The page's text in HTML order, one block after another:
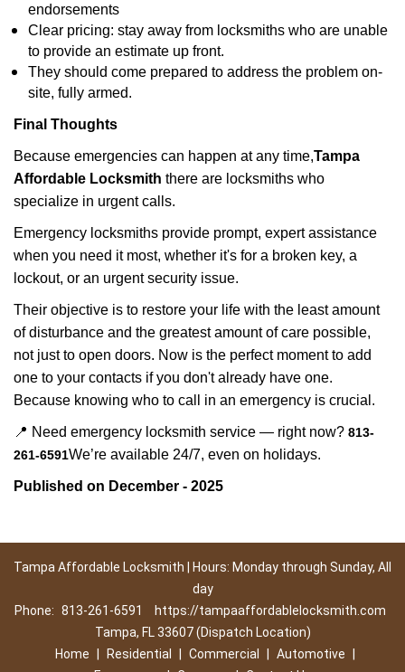
endorsements
Clear pricing: stay away from locksmiths who are unable
to provide an estimate up front.
They should come prepared to address the problem on-
site, fully armed.
Final Thoughts
Because emergencies can happen at any time,Tampa
Affordable Locksmith there are locksmiths who
specialize in urgent calls.
Emergency locksmiths provide prompt, expert assistance
when you need it most, whether it's for a broken key, a
lockout, or an urgent security issue.
Their objective is to restore your life with the least amount
of disturbance and the greatest amount of care possible,
not just to open doors. Now is the perfect moment to add
one to your contacts if you don't already have one.
Because knowing who to call in an emergency is crucial.
📍 Need emergency locksmith service — right now? 813-
261-6591We’re available 24/7, even on holidays.
Published on December - 2025
Tampa Affordable Locksmith | Hours: Monday through Sunday, All
day
Phone: 813-261-6591
https://tampaaffordablelocksmith.com
Tampa, FL 33607 (Dispatch Location)
Home
Residential Commercial Automotive